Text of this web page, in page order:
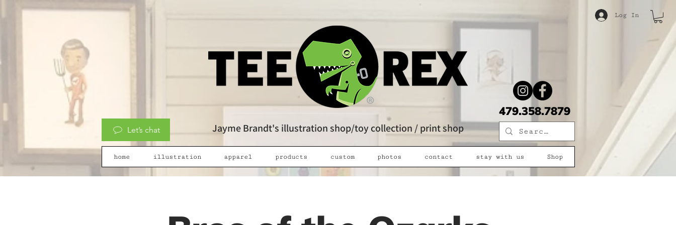
Log In
Let’s chat Jayme Brandt's illustration shop/toy collection / print shop
479.358.7879
home illustration apparel products custom photos contact stay with us Shop